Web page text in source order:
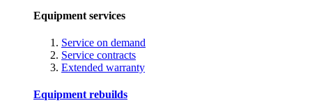
Equipment services
Service on demand
Service contracts
Extended warranty
Equipment rebuilds